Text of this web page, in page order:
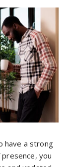
have a strong
you